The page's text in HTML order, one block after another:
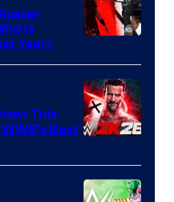
Is
Year)
This
Best